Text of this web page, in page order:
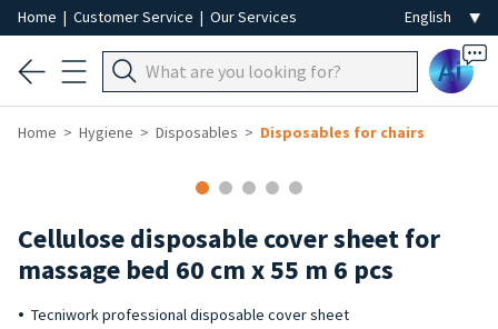
Home | Customer Service | Our Services
Ai
Home Hygiene Disposables Disposables for chairs
Cellulose disposable cover sheet for
massage bed 60 cm x 55 m 6 pcs
Tecniwork professional disposable cover sheet